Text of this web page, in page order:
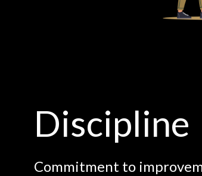
Discipline
Commitment to